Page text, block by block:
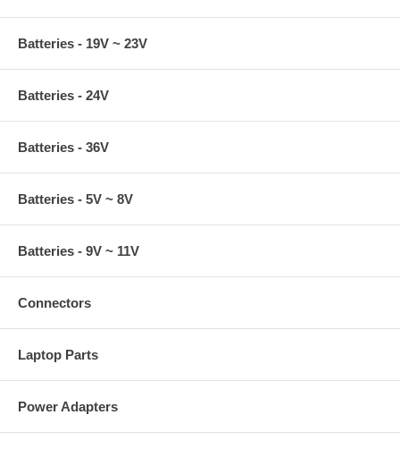
Batteries - 19V ~ 23V
Batteries - 24V
Batteries - 36V
Batteries - 5V ~ 8V
Batteries - 9V ~ 11V
Connectors
Laptop Parts
Power Adapters